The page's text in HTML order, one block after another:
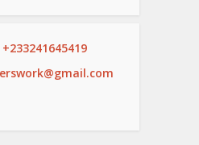
+233241645419